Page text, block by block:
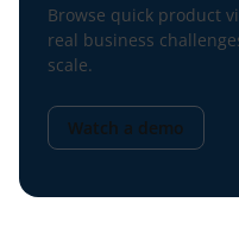
Browse quick product
real business
scale.
Watch a demo